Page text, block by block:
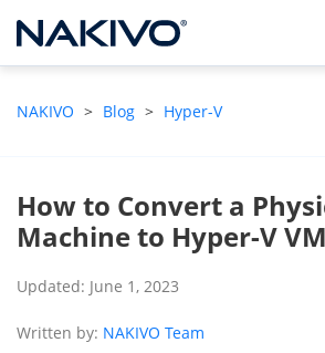
NAKIVO > Blog > Hyper-V
How to Convert a
Machine to Hyper-V VM
Updated: June 1, 2023
Written by: NAKIVO Team